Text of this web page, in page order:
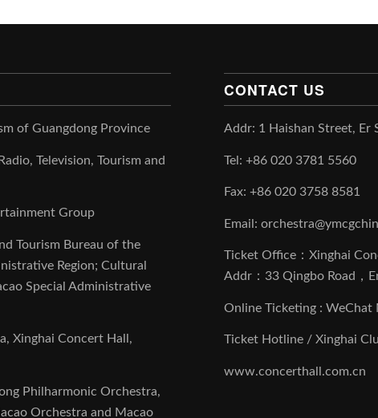
of Guangdong Province
Television, Tourism and
Group
Tourism Bureau of the
Region; Cultural
Special Administrative
Xinghai Concert Hall,
Philharmonic Orchestra,
Orchestra and Macao
CONTACT US
Addr: 1 Haishan Street, Er
Tel: +86 020 3781 5560
Fax: +86 020 3758 8581
Email:
Ticket Office：Xinghai
Addr：33 Qingbo Road，
Online Ticketing :
Ticket Hotline / Xinghai
www.concerthall.com.cn